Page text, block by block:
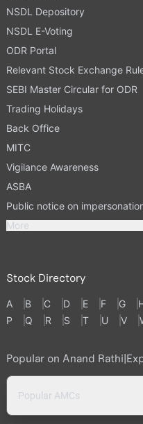
NSDL Depository
NSDL E-Voting
ODR Portal
Relevant Stock Exchange
SEBI Master Circular for ODR
Trading Holidays
Back Office
MITC
Vigilance Awareness
ASBA
Public notice on
More
Stock Directory
A B C D E F G
P
Q R S T U V
Popular on Anand Rathi|
Popular AMCs